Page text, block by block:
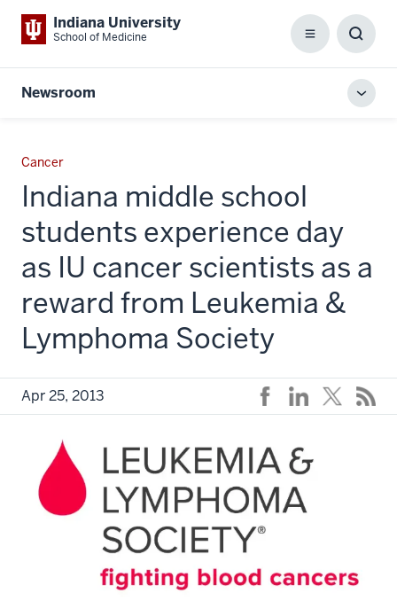
Indiana University
School of Medicine Menu
Box
Newsroom
Cancer
Indiana middle school
students experience day
as IU cancer scientists as a
reward from Leukemia &
Lymphoma Society
Apr 25, 2013